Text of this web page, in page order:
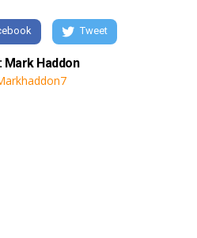
Tweet
Mark Haddon